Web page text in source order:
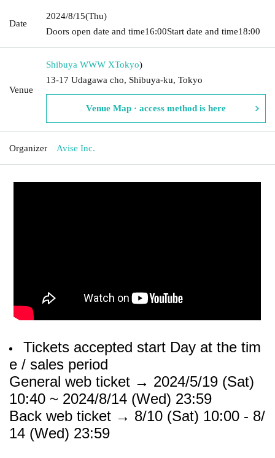
Date
2024/8/15(Thu)
Doors open date and time16:00Start date and time18:00
Venue
Shibuya WWW XTokyo)
13-17 Udagawa cho, Shibuya-ku, Tokyo
Venue Map · access method is here
Organizer Avise Inc.
Tickets accepted start Day at the tim
e / sales period
General web ticket → 2024/5/19 (Sat)
10:40 ~ 2024/8/14 (Wed) 23:59
Back web ticket → 8/10 (Sat) 10:00 - 8/
14 (Wed) 23:59